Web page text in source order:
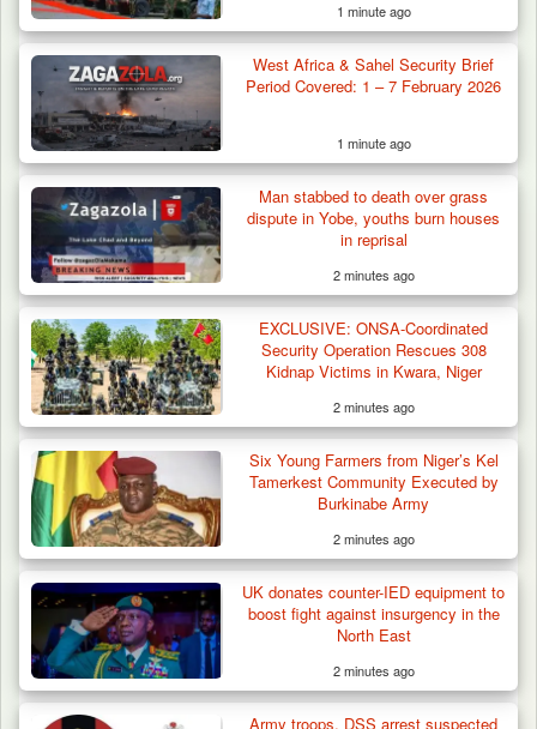
42 Niger Republic Soldiers Killed in Fatal Bus
Crash…
1 minute ago
West Africa & Sahel Security Brief
Period Covered: 1 – 7 February 2026
1 minute ago
Man stabbed to death over grass
dispute in Yobe, youths burn houses
in reprisal
2 minutes ago
EXCLUSIVE: ONSA-Coordinated
Security Operation Rescues 308
Kidnap Victims in Kwara, Niger
2 minutes ago
Six Young Farmers from Niger’s Kel
Tamerkest Community Executed by
Burkinabe Army
2 minutes ago
UK donates counter-IED equipment to
boost fight against insurgency in the
North East
2 minutes ago
Army troops, DSS arrest suspected